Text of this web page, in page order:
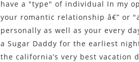
have a "type" of individual In my
your romantic relationship â€” or
personally as well as your every
a Sugar Daddy for the earliest
the california’s very best vacation